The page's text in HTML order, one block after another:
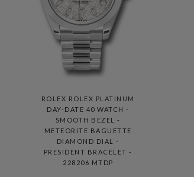
ROLEX ROLEX PLATINUM
DAY-DATE 40 WATCH -
SMOOTH BEZEL -
METEORITE BAGUETTE
DIAMOND DIAL -
PRESIDENT BRACELET -
228206 MTDP